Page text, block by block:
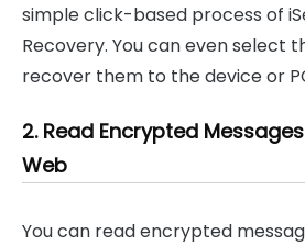
simple click-based process of
Recovery. You can even select
recover them to the device or
2. Read Encrypted
Web
You can read encrypted